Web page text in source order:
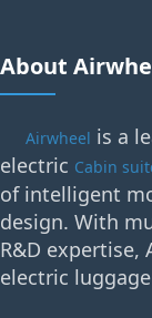
About
Airwheel is a
electric Cabin
of intelligent
design. With
R&D expertise,
electric